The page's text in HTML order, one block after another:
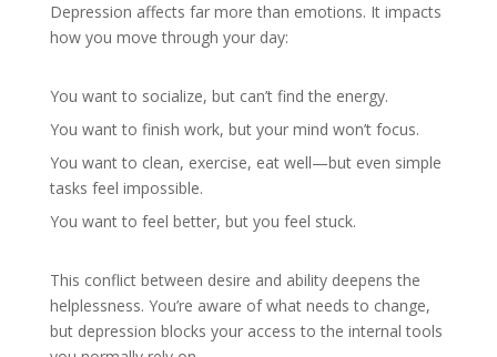
Depression affects far more than emotions. It impacts
how you move through your day:
You want to socialize, but can’t find the energy.
You want to finish work, but your mind won’t focus.
You want to clean, exercise, eat well—but even simple
tasks feel impossible.
You want to feel better, but you feel stuck.
This conflict between desire and ability deepens the
helplessness. You’re aware of what needs to change,
but depression blocks your access to the internal tools